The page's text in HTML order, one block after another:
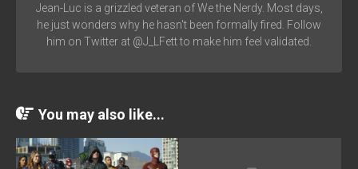
Jean-Luc is a grizzled veteran of We the Nerdy. Most days,
he just wonders why he hasn't been formally fired. Follow
him on Twitter at @J_LFett to make him feel validated.
You may also like...